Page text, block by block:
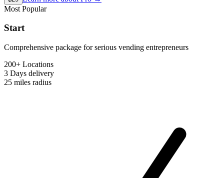
Most Popular
Start
Comprehensive package for serious vending entrepreneurs
200+ Locations
3 Days delivery
25 miles radius